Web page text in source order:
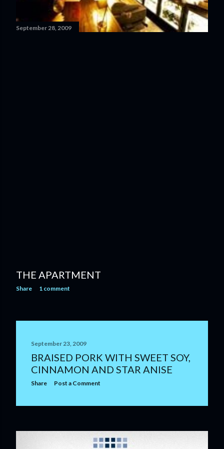
September 28, 2009
THE APARTMENT
Share 1 comment
September 23, 2009
BRAISED PORK WITH SWEET SOY,
CINNAMON AND STAR ANISE
Share Post a Comment